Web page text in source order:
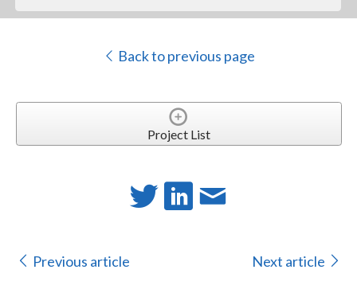
Back to previous page
Project List
Previous article Next article